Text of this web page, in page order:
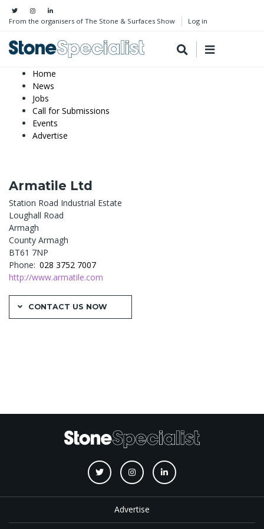
From the organisers of The Stone & Surfaces Show Log in
Home
News
Jobs
Call for Submissions
Events
Advertise
Armatile Ltd
Station Road Industrial Estate
Loughall Road
Armagh
County Armagh
BT61 7NP
Phone 028 3752 7007
http://www.armatile.com
CONTACT US NOW
Advertise